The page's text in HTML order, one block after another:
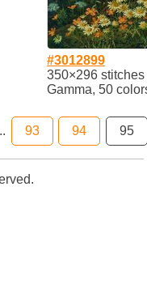
#3012899
350×296 stitches
Gamma, 50
93 94 95